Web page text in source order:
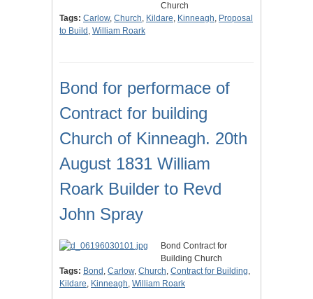
Church
Tags: Carlow, Church, Kildare, Kinneagh, Proposal
to Build , William Roark
Bond for performace of
Contract for building
Church of Kinneagh. 20th
August 1831 William
Roark Builder to Revd
John Spray
Bond Contract for
Building Church
Tags: Bond , Carlow, Church, Contract for Building,
Kildare, Kinneagh, William Roark